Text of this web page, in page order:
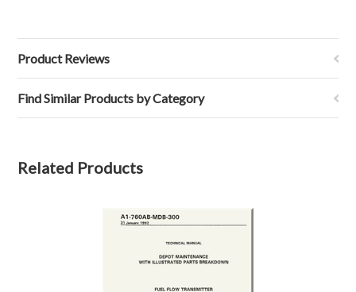
Product Reviews
Find Similar Products by Category
Related Products